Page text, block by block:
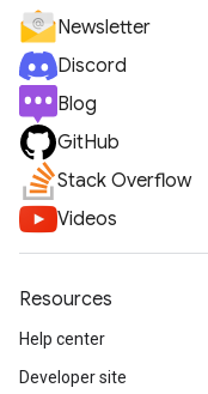
Newsletter
Discord
Blog
GitHub
Stack Overflow
Videos
Resources
Help center
Developer site